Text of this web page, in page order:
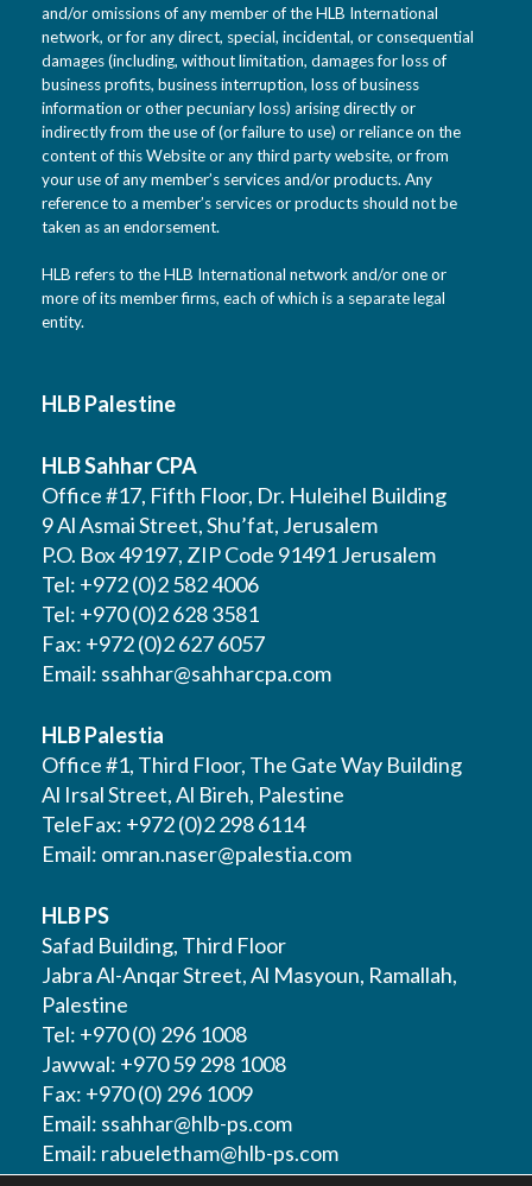
and/or omissions of any member of the HLB International
network, or for any direct, special, incidental, or consequential
damages (including, without limitation, damages for loss of
business profits, business interruption, loss of business
information or other pecuniary loss) arising directly or
indirectly from the use of (or failure to use) or reliance on the
content of this Website or any third party website, or from
your use of any member’s services and/or products. Any
reference to a member’s services or products should not be
taken as an endorsement.
HLB refers to the HLB International network and/or one or
more of its member firms, each of which is a separate legal
entity.
HLB Palestine
HLB Sahhar CPA
Office #17, Fifth Floor, Dr. Huleihel Building
9 Al Asmai Street, Shu’fat, Jerusalem
P.O. Box 49197, ZIP Code 91491 Jerusalem
Tel: +972 (0)2 582 4006
Tel: +970 (0)2 628 3581
Fax: +972 (0)2 627 6057
Email: ssahhar@sahharcpa.com
HLB Palestia
Office #1, Third Floor, The Gate Way Building
Al Irsal Street, Al Bireh, Palestine
TeleFax: +972 (0)2 298 6114
Email: omran.naser@palestia.com
HLB PS
Safad Building, Third Floor
Jabra Al-Anqar Street, Al Masyoun, Ramallah,
Palestine
Tel: +970 (0) 296 1008
Jawwal: +970 59 298 1008
Fax: +970 (0) 296 1009
Email: ssahhar@hlb-ps.com
Email: rabueletham@hlb-ps.com